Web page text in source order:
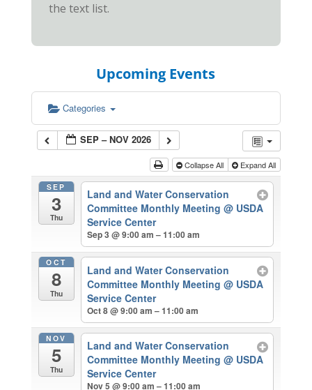
the text list.
Upcoming Events
Categories
SEP – NOV 2026
Collapse All Expand All
SEP
3
Thu
Land and Water Conservation
Committee Monthly Meeting@ USDA
Service Center
Sep 3 @ 9:00 am – 11:00 am
OCT
8
Thu
Land and Water Conservation
Committee Monthly Meeting@ USDA
Service Center
Oct 8 @ 9:00 am – 11:00 am
NOV
5
Thu
Land and Water Conservation
Committee Monthly Meeting@ USDA
Service Center
Nov 5 @ 9:00 am – 11:00 am